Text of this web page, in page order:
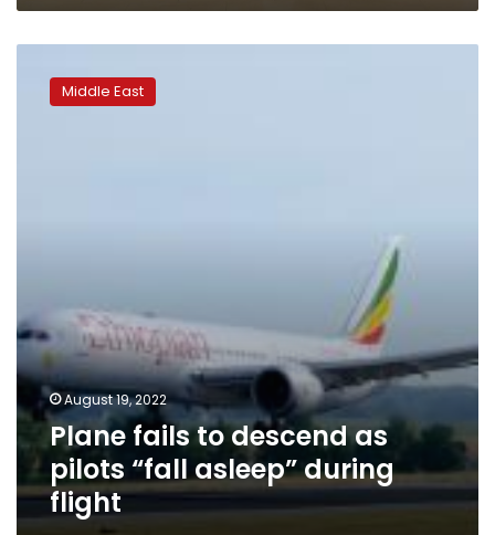
Middle East
August 19, 2022
Plane fails to descend as
pilots “fall asleep” during
flight